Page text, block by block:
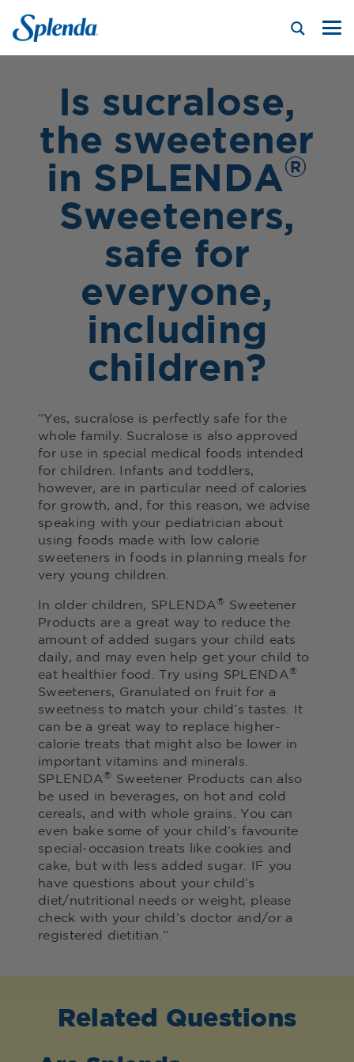
Is sucralose,
the sweetener
in SPLENDA®
Sweeteners,
safe for
everyone,
including
children?
“Yes, sucralose is perfectly safe for the
whole family. Sucralose is also approved
for use in special medical foods intended
for children. Infants and toddlers,
however, are in particular need of calories
for growth, and, for this reason, we advise
speaking with your pediatrician about
using foods made with low calorie
sweeteners in foods in planning meals for
very young children.
In older children, SPLENDA®
Sweetener
Products are a great way to reduce the
amount of added sugars your child eats
daily, and may even help get your child to
eat healthier food. Try using SPLENDA®
Sweeteners, Granulated on fruit for a
sweetness to match your child’s tastes. It
can be a great way to replace higher-
calorie treats that might also be lower in
important vitamins and minerals.
SPLENDA®
Sweetener Products can also
be used in beverages, on hot and cold
cereals, and with whole grains. You can
even bake some of your child’s favourite
special-occasion treats like cookies and
cake, but with less added sugar. IF you
have questions about your child’s
diet/nutritional needs or weight, please
check with your child’s doctor and/or a
registered dietitian.”
Related Questions